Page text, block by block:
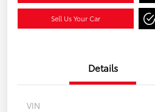
Sell Us Your Car
Details
VIN